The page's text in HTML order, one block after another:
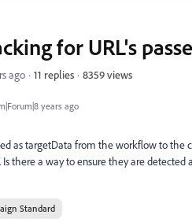
years ago
for URL's
ago 11 replies 8359 views
as targetData from the workflow to
there a way to ensure they are
Standard